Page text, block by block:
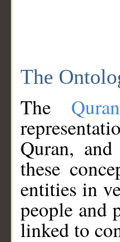
The
The
Quran,
these
entities in
people and
linked to